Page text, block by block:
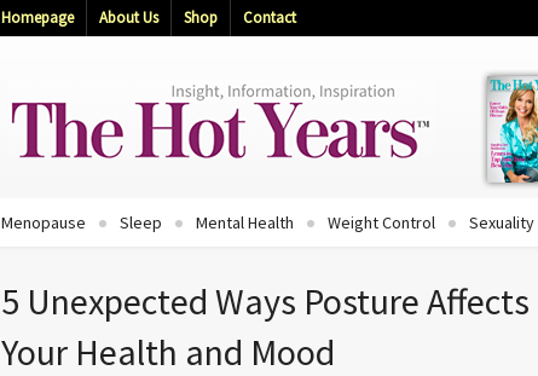
Homepage About Us Shop Contact
Menopause Sleep Mental Health Weight Control Sexuality
5 Unexpected Ways Posture Affects
Your Health and Mood